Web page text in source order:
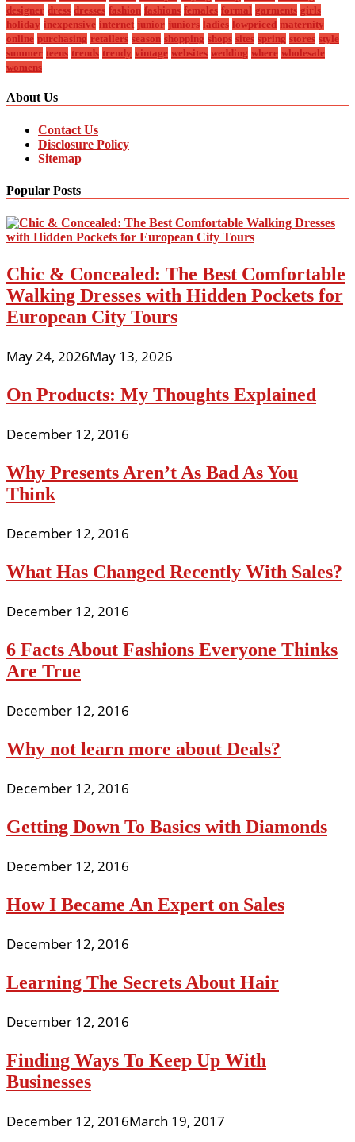
designer dress dresses fashion fashions females formal garments girls
holiday inexpensive internet junior juniors ladies lowpriced maternity
online purchasing retailers season shopping shops sites spring stores style
summer teens trends trendy vintage websites wedding where wholesale
womens
About Us
Contact Us
Disclosure Policy
Sitemap
Popular Posts
Chic & Concealed: The Best Comfortable
Walking Dresses with Hidden Pockets for
European City Tours
May 24, 2026May 13, 2026
On Products: My Thoughts Explained
December 12, 2016
Why Presents Aren’t As Bad As You
Think
December 12, 2016
What Has Changed Recently With Sales?
December 12, 2016
6 Facts About Fashions Everyone Thinks
Are True
December 12, 2016
Why not learn more about Deals?
December 12, 2016
Getting Down To Basics with Diamonds
December 12, 2016
How I Became An Expert on Sales
December 12, 2016
Learning The Secrets About Hair
December 12, 2016
Finding Ways To Keep Up With
Businesses
December 12, 2016March 19, 2017